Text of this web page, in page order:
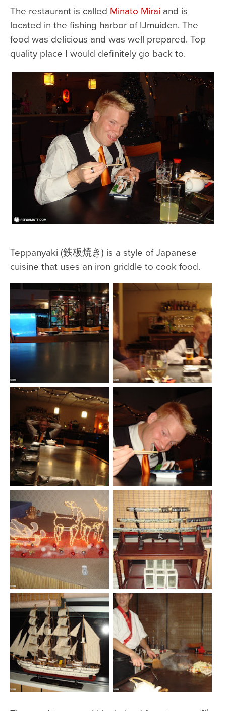
The restaurant is called Minato Mirai and is
located in the fishing harbor of IJmuiden. The
food was delicious and was well prepared. Top
quality place I would definitely go back to.
Teppanyaki (鉄板焼き) is a style of Japanese
cuisine that uses an iron griddle to cook food.